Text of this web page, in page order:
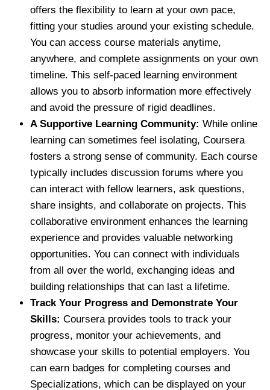
offers the flexibility to learn at your own pace,
fitting your studies around your existing schedule.
You can access course materials anytime,
anywhere, and complete assignments on your own
timeline. This self-paced learning environment
allows you to absorb information more effectively
and avoid the pressure of rigid deadlines.
A Supportive Learning Community: While online
learning can sometimes feel isolating, Coursera
fosters a strong sense of community. Each course
typically includes discussion forums where you
can interact with fellow learners, ask questions,
share insights, and collaborate on projects. This
collaborative environment enhances the learning
experience and provides valuable networking
opportunities. You can connect with individuals
from all over the world, exchanging ideas and
building relationships that can last a lifetime.
Track Your Progress and Demonstrate Your
Skills: Coursera provides tools to track your
progress, monitor your achievements, and
showcase your skills to potential employers. You
can earn badges for completing courses and
Specializations, which can be displayed on your